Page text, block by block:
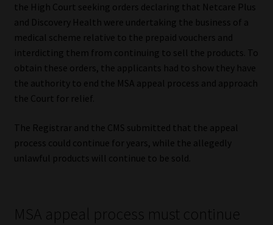
Contact | Thank You
Subscribe | Thank You
Library
Moonstone Library
the High Court seeking orders declaring that Netcare Plus
and Discovery Health were undertaking the business of a
medical scheme relative to the prepaid vouchers and
interdicting them from continuing to sell the products. To
obtain these orders, the applicants had to show they have
the authority to end the MSA appeal process and approach
the Court for relief.
The Registrar and the CMS submitted that the appeal
process could continue for years, while the allegedly
unlawful products will continue to be sold.
MSA appeal process must continue